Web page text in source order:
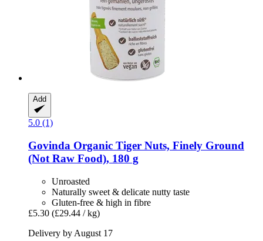
Add
5.0 (1)
Govinda Organic Tiger Nuts, Finely Ground
(Not Raw Food), 180 g
Unroasted
Naturally sweet & delicate nutty taste
Gluten-free & high in fibre
£5.30 (£29.44 / kg)
Delivery by August 17